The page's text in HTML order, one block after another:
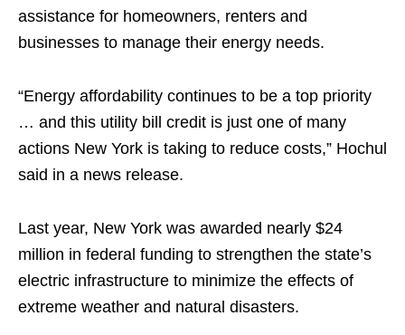
assistance for homeowners, renters and
businesses to manage their energy needs.
“Energy affordability continues to be a top priority
… and this utility bill credit is just one of many
actions New York is taking to reduce costs,” Hochul
said in a news release.
Last year, New York was awarded nearly $24
million in federal funding to strengthen the state’s
electric infrastructure to minimize the effects of
extreme weather and natural disasters.